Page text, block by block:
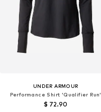
UNDER ARMOUR
Performance Shirt 'Qualifier Run'
$ 72.90